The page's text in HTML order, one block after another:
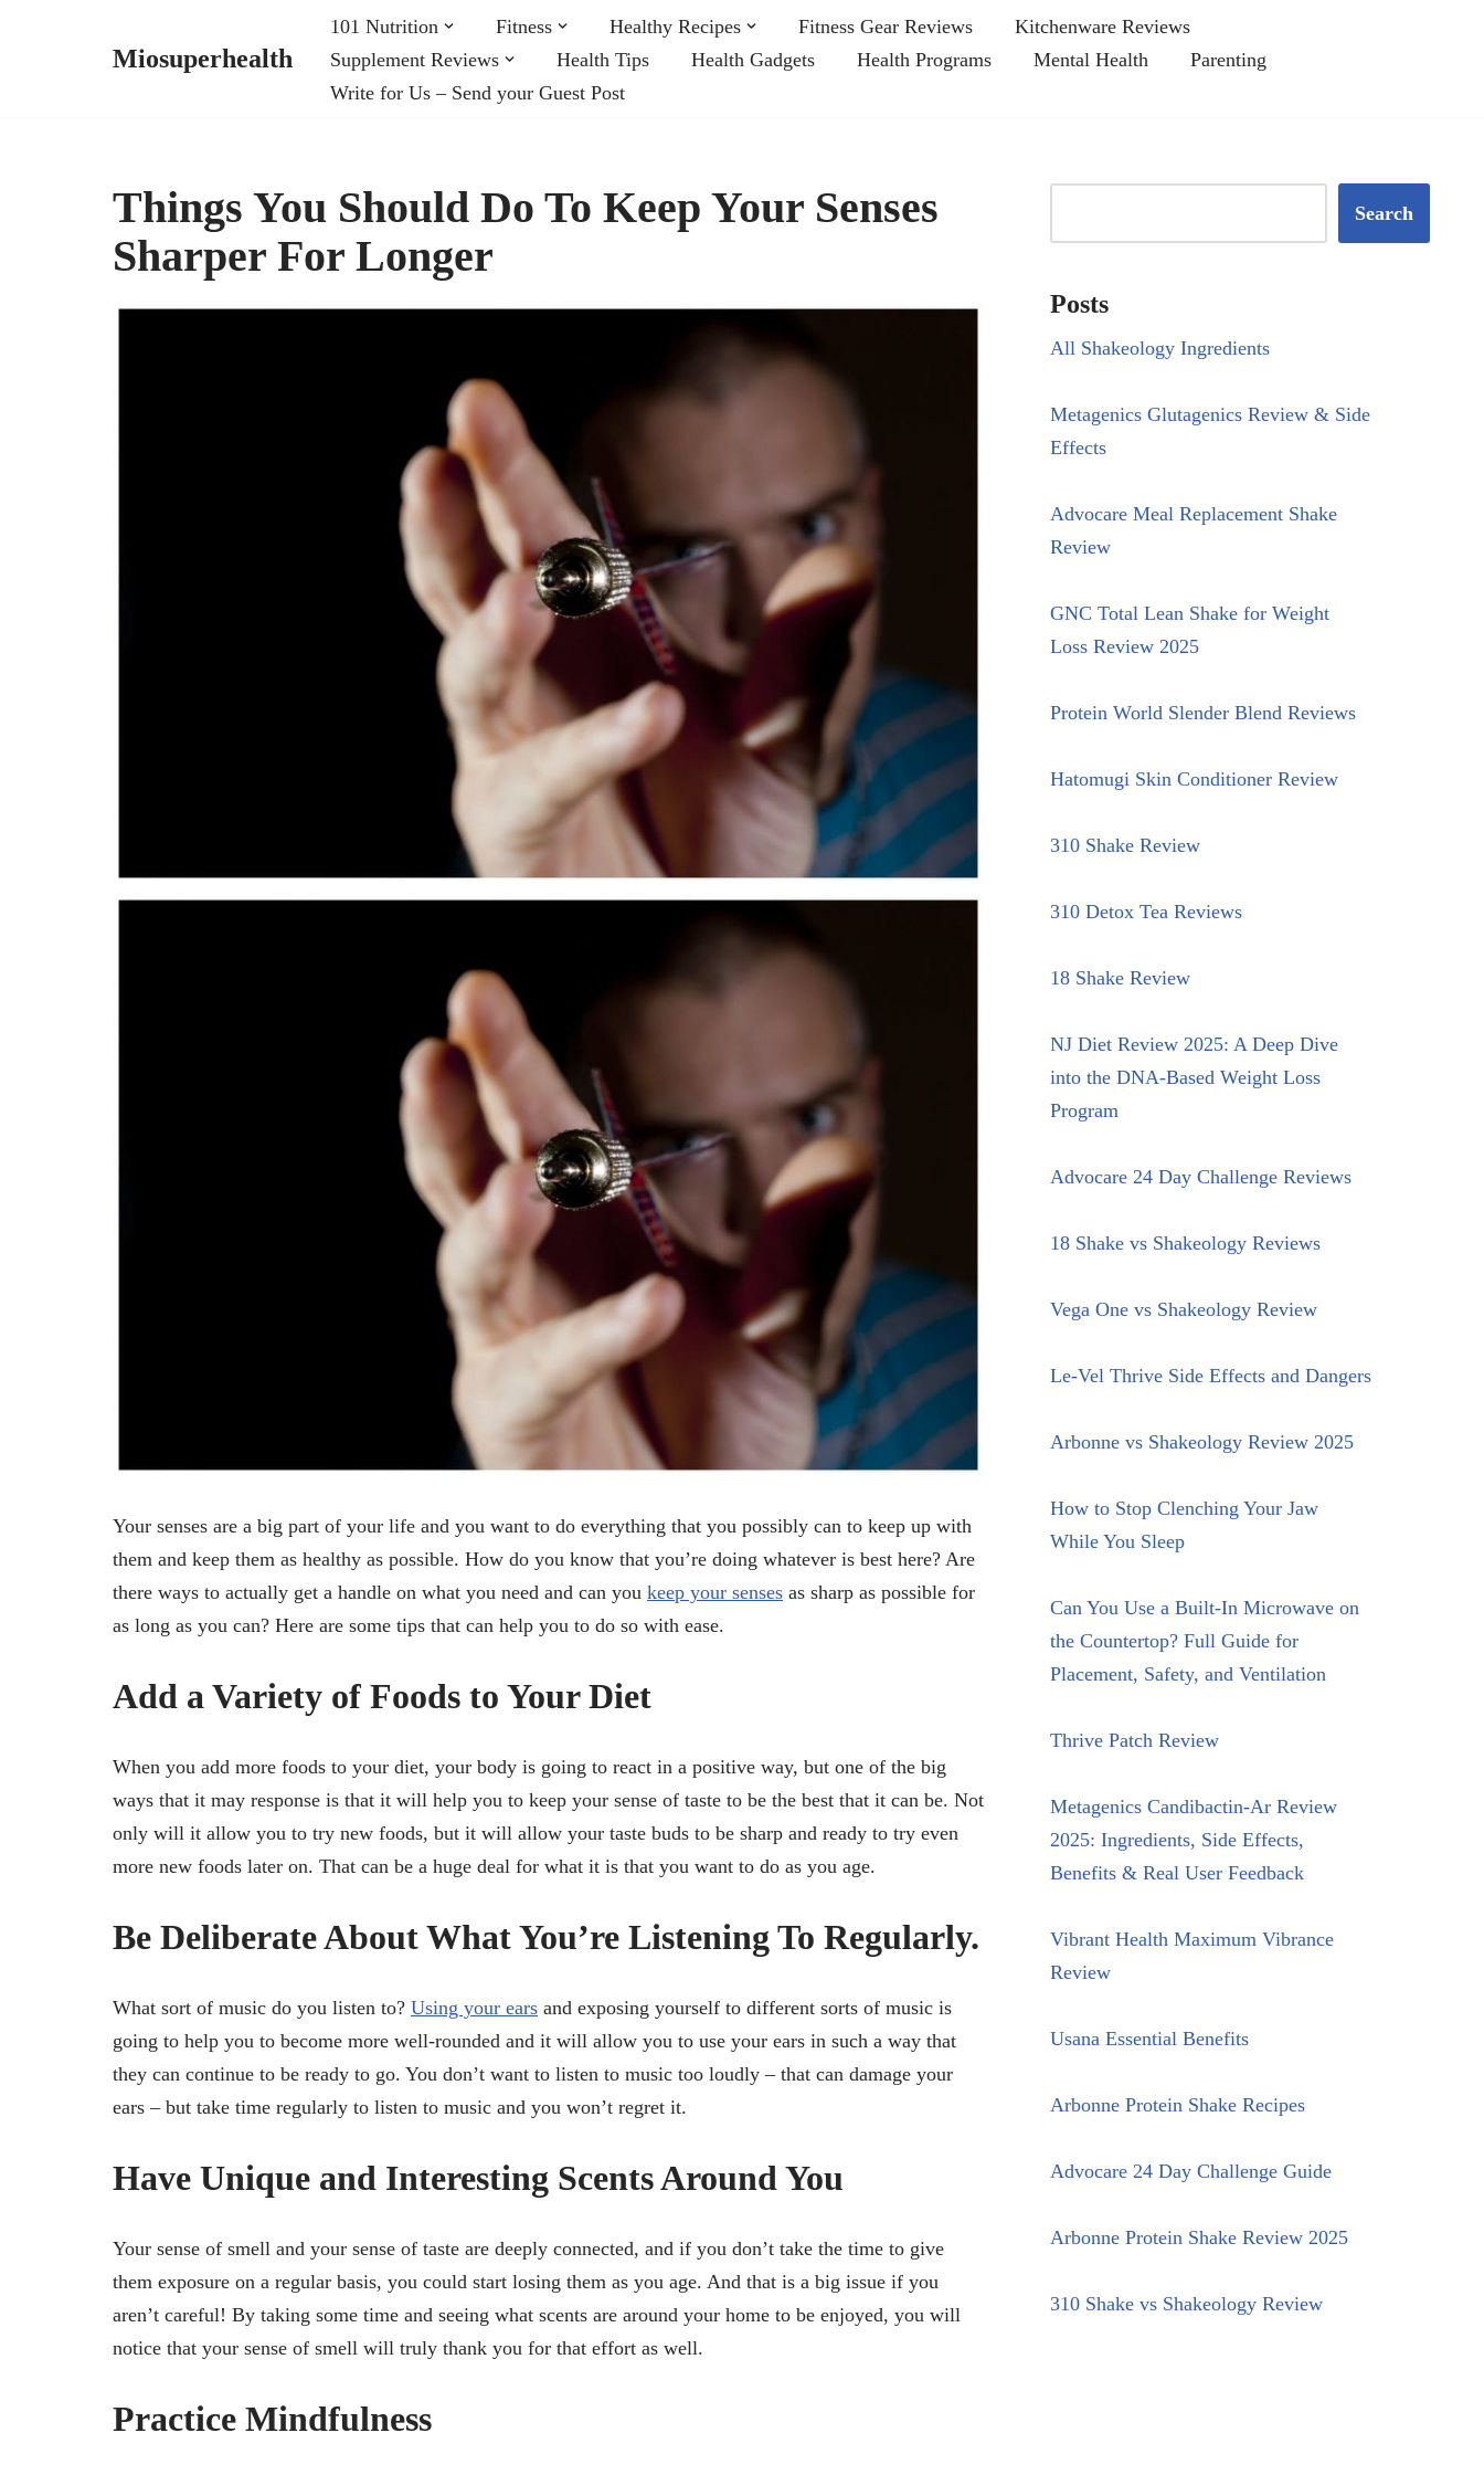
Miosuperhealth
101 Nutrition Fitness Healthy Recipes Fitness Gear Reviews
Kitchenware Reviews
Supplement Reviews
Health Tips Health Gadgets Health Programs Mental Health
Parenting
Write for Us – Send your Guest Post
Things You Should Do To Keep Your Senses
Sharper For Longer
Your senses are a big part of your life and you want to do everything that you possibly can to keep up with
them and keep them as healthy as possible. How do you know that you’re doing whatever is best here? Are
there ways to actually get a handle on what you need and can you keep your senses as sharp as possible for
as long as you can? Here are some tips that can help you to do so with ease.
Add a Variety of Foods to Your Diet
When you add more foods to your diet, your body is going to react in a positive way, but one of the big
ways that it may response is that it will help you to keep your sense of taste to be the best that it can be. Not
only will it allow you to try new foods, but it will allow your taste buds to be sharp and ready to try even
more new foods later on. That can be a huge deal for what it is that you want to do as you age.
Be Deliberate About What You’re Listening To Regularly.
What sort of music do you listen to? Using your ears and exposing yourself to different sorts of music is
going to help you to become more well-rounded and it will allow you to use your ears in such a way that
they can continue to be ready to go. You don’t want to listen to music too loudly – that can damage your
ears – but take time regularly to listen to music and you won’t regret it.
Have Unique and Interesting Scents Around You
Your sense of smell and your sense of taste are deeply connected, and if you don’t take the time to give
them exposure on a regular basis, you could start losing them as you age. And that is a big issue if you
aren’t careful! By taking some time and seeing what scents are around your home to be enjoyed, you will
notice that your sense of smell will truly thank you for that effort as well.
Practice Mindfulness
Search
Posts
All Shakeology Ingredients
Metagenics Glutagenics Review & Side
Effects
Advocare Meal Replacement Shake
Review
GNC Total Lean Shake for Weight
Loss Review 2025
Protein World Slender Blend Reviews
Hatomugi Skin Conditioner Review
310 Shake Review
310 Detox Tea Reviews
18 Shake Review
NJ Diet Review 2025: A Deep Dive
into the DNA-Based Weight Loss
Program
Advocare 24 Day Challenge Reviews
18 Shake vs Shakeology Reviews
Vega One vs Shakeology Review
Le-Vel Thrive Side Effects and Dangers
Arbonne vs Shakeology Review 2025
How to Stop Clenching Your Jaw
While You Sleep
Can You Use a Built-In Microwave on
the Countertop? Full Guide for
Placement, Safety, and Ventilation
Thrive Patch Review
Metagenics Candibactin-Ar Review
2025: Ingredients, Side Effects,
Benefits & Real User Feedback
Vibrant Health Maximum Vibrance
Review
Usana Essential Benefits
Arbonne Protein Shake Recipes
Advocare 24 Day Challenge Guide
Arbonne Protein Shake Review 2025
310 Shake vs Shakeology Review